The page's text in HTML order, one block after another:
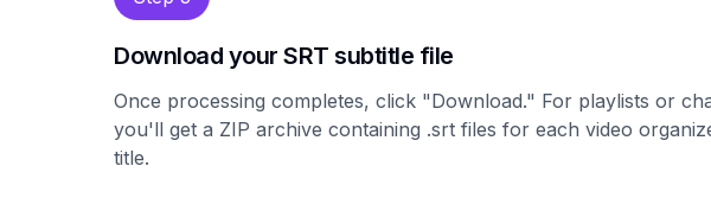
Download your SRT subtitle file
Once processing completes, click "Download." For playlists or
you'll get a ZIP archive containing .srt files for each video
title.